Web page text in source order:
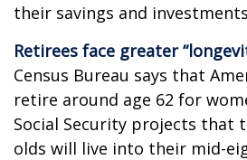
their savings and
Retirees face greater
Census Bureau says that
retire around age 62 for
Social Security projects that
olds will live into their mid-